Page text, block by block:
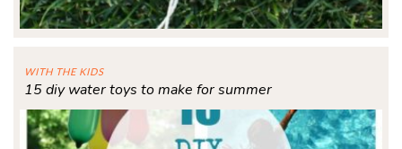
WITH THE KIDS
15 diy water toys to make for summer